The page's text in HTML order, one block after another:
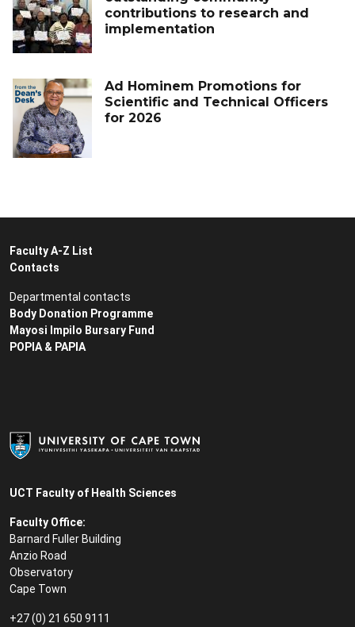
contributions to research and
implementation
Ad Hominem Promotions for
Scientific and Technical Officers
for 2026
UCT Faculty of Health Sciences
Faculty Office:
Barnard Fuller Building
Anzio Road
Observatory
Cape Town
+27 (0) 21 650 9111
Faculty A-Z List
Contacts
Departmental contacts
Body Donation Programme
Mayosi Impilo Bursary Fund
POPIA & PAPIA